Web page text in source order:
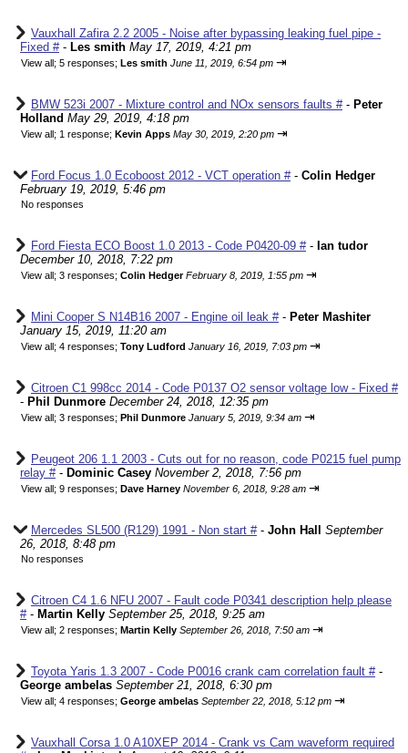
Vauxhall Zafira 2.2 2005 - Noise after bypassing leaking fuel pipe -
Fixed #- Les smith May 17, 2019, 4:21 pm
View all; 5 responses; Les smith June 11, 2019, 6:54 pm ⇥
BMW 523i 2007 - Mixture control and NOx sensors faults #- Peter
Holland May 29, 2019, 4:18 pm
View all; 1 response; Kevin Apps May 30, 2019, 2:20 pm ⇥
Ford Focus 1.0 Ecoboost 2012 - VCT operation #- Colin Hedger
February 19, 2019, 5:46 pm
No responses
Ford Fiesta ECO Boost 1.0 2013 - Code P0420-09 #- Ian tudor
December 10, 2018, 7:22 pm
View all; 3 responses; Colin Hedger February 8, 2019, 1:55 pm ⇥
Mini Cooper S N14B16 2007 - Engine oil leak #- Peter Mashiter
January 15, 2019, 11:20 am
View all; 4 responses; Tony Ludford January 16, 2019, 7:03 pm ⇥
Citroen C1 998cc 2014 - Code P0137 O2 sensor voltage low - Fixed #
- Phil Dunmore December 24, 2018, 12:35 pm
View all; 3 responses; Phil Dunmore January 5, 2019, 9:34 am ⇥
Peugeot 206 1.1 2003 - Cuts out for no reason, code P0215 fuel pump
relay #- Dominic Casey November 2, 2018, 7:56 pm
View all; 9 responses; Dave Harney November 6, 2018, 9:28 am ⇥
Mercedes SL500 (R129) 1991 - Non start #- John Hall
September
26, 2018, 8:48 pm
No responses
Citroen C4 1.6 NFU 2007 - Fault code P0341 description help please
#- Martin Kelly September 25, 2018, 9:25 am
View all; 2 responses; Martin Kelly September 26, 2018, 7:50 am ⇥
Toyota Yaris 1.3 2007 - Code P0016 crank cam correlation fault #-
George ambelas September 21, 2018, 6:30 pm
View all; 4 responses; George ambelas September 22, 2018, 5:12 pm ⇥
Vauxhall Corsa 1.0 A10XEP 2014 - Crank vs Cam waveform required